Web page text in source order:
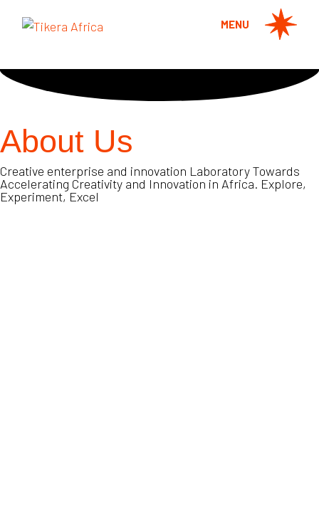
MENU
About Us
Creative enterprise and innovation Laboratory Towards
Accelerating Creativity and Innovation in Africa. Explore,
Experiment, Excel